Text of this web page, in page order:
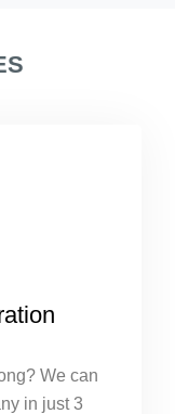
We can
in just 3